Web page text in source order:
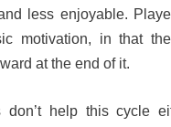
less enjoyable.
motivation, in that
at the end of it.
don’t help this cycle